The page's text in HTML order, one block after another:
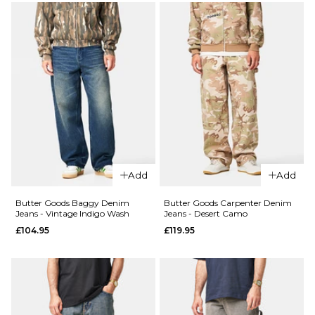
34R 36R
ADD TO BAG
34R 36R
ADD TO BAG
QUICK ADD
Butter
Goods
Drummer
Baggy
Denim
Jeans -
Streaky
Black
£104.95
ADD TO BAG
QUICK ADD
Butter
Goods
Baggy
Denim
Jeans -
Faded
Black
£104.95
ADD TO BAG
Add
Butter Goods Baggy Denim
Jeans - Vintage Indigo Wash
£104.95
Add
Butter Goods Carpenter Denim
Jeans - Desert Camo
£119.95